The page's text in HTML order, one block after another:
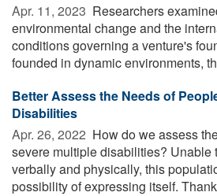
Apr. 11, 2023  Researchers
environmental change and the
conditions governing a venture's
founded in dynamic environments,
Better Assess the Needs of
Disabilities
Apr. 26, 2022  How do we assess
severe multiple disabilities? Unable
verbally and physically, this
possibility of expressing itself.